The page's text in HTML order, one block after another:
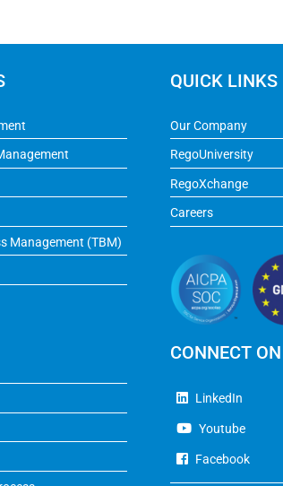
Management (TBM)
QUICK LINKS
Our Company
RegoUniversity
RegoXchange
Careers
CONNECT
LinkedIn
Youtube
Facebook